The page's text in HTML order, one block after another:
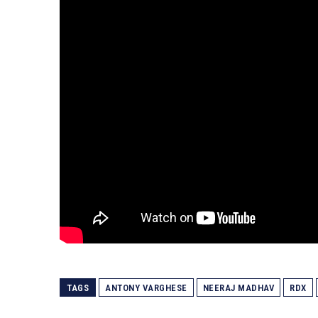
TAGS ANTONY VARGHESE NEERAJ MADHAV RDX